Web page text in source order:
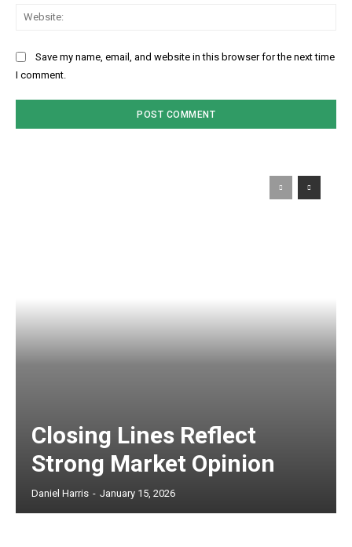
Save my name, email, and website in this browser for the next time
I comment.
Closing Lines Reflect
Strong Market Opinion
Daniel Harris - January 15, 2026